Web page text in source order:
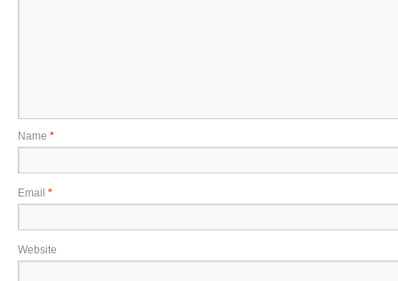
Name *
Email *
Website